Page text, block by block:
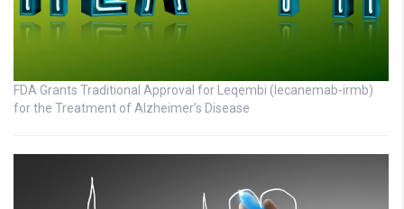
FDA Grants Traditional Approval for Leqembi (lecanemab-irmb)
for the Treatment of Alzheimer’s Disease